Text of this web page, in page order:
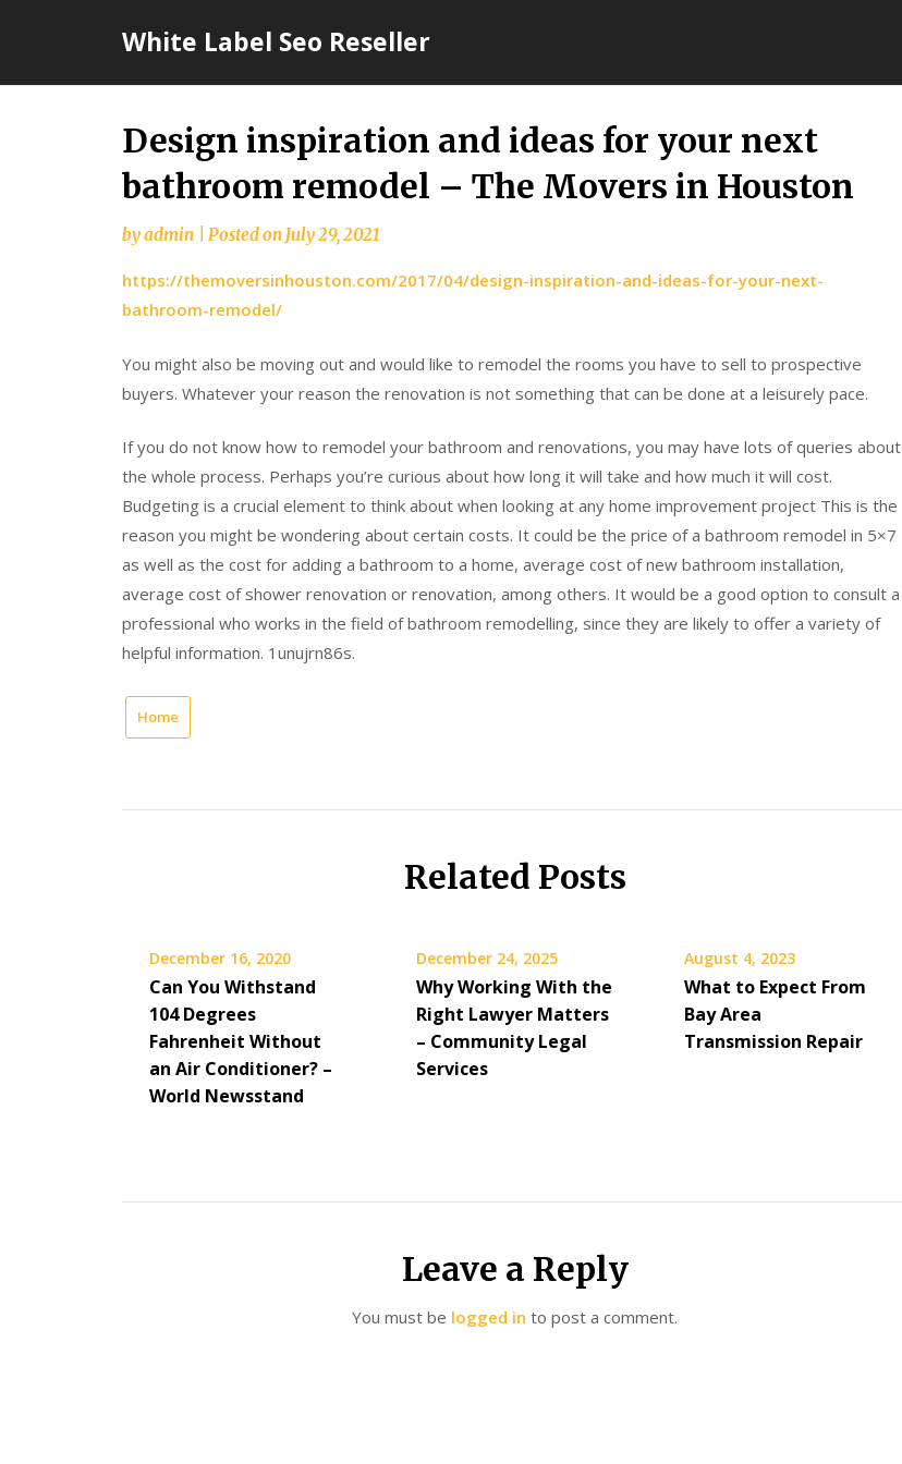
White Label Seo Reseller
Design inspiration and ideas for your next
bathroom remodel – The Movers in Houston
byadmin Posted onJuly 29, 2021
https://themoversinhouston.com/2017/04/design-inspiration-and-ideas-for-your-next-
bathroom-remodel/
You might also be moving out and would like to remodel the rooms you have to sell to prospective
buyers. Whatever your reason the renovation is not something that can be done at a leisurely pace.
If you do not know how to remodel your bathroom and renovations, you may have lots of queries about
the whole process. Perhaps you’re curious about how long it will take and how much it will cost.
Budgeting is a crucial element to think about when looking at any home improvement project This is the
reason you might be wondering about certain costs. It could be the price of a bathroom remodel in 5×7
as well as the cost for adding a bathroom to a home, average cost of new bathroom installation,
average cost of shower renovation or renovation, among others. It would be a good option to consult a
professional who works in the field of bathroom remodelling, since they are likely to offer a variety of
helpful information. 1unujrn86s.
Home
Related Posts
December 16, 2020
Can You Withstand
104 Degrees
Fahrenheit Without
an Air Conditioner? –
World Newsstand
December 24, 2025
Why Working With the
Right Lawyer Matters
– Community Legal
Services
August 4, 2023
What to Expect From
Bay Area
Transmission Repair
Leave a Reply
You must be logged in to post a comment.